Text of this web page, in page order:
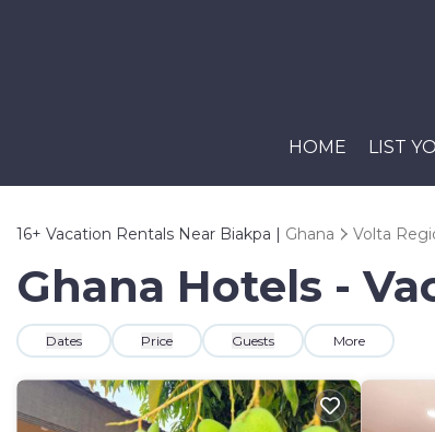
HOME LIST
16+ Vacation Rentals Near Biakpa | Ghana Volta
Ghana Hotels -
Dates Price Guests More